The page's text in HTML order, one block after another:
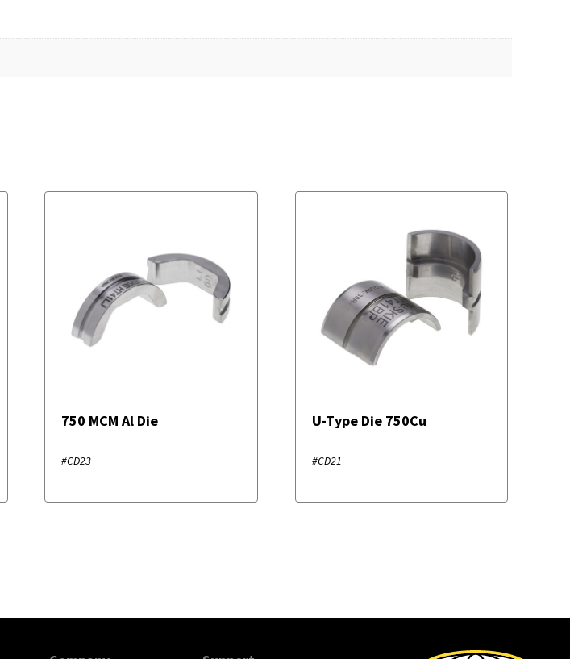
750 MCM Al Die
#CD23
U-Type Die 750Cu
#CD21